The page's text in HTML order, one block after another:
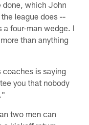
done, which John
league does --
a four-man wedge. I
than anything
coaches is saying
you that nobody
two men can